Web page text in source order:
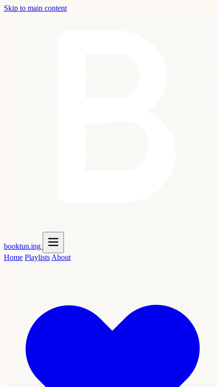
Skip to main content
booktun.ing
Home Playlists About